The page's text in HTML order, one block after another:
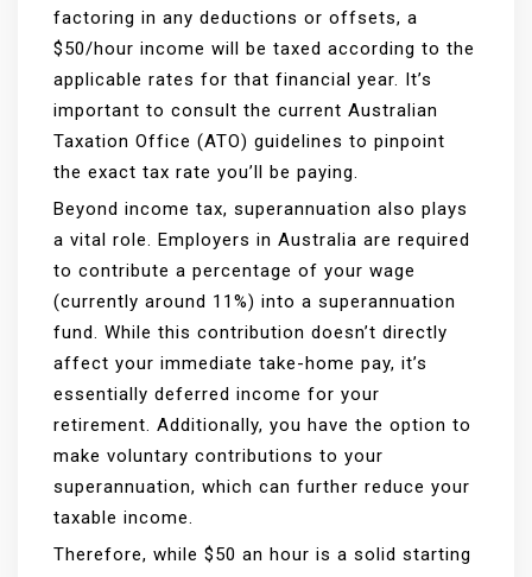
factoring in any deductions or offsets, a
$50/hour income will be taxed according to the
applicable rates for that financial year. It’s
important to consult the current Australian
Taxation Office (ATO) guidelines to pinpoint
the exact tax rate you’ll be paying.
Beyond income tax, superannuation also plays
a vital role. Employers in Australia are required
to contribute a percentage of your wage
(currently around 11%) into a superannuation
fund. While this contribution doesn’t directly
affect your immediate take-home pay, it’s
essentially deferred income for your
retirement. Additionally, you have the option to
make voluntary contributions to your
superannuation, which can further reduce your
taxable income.
Therefore, while $50 an hour is a solid starting